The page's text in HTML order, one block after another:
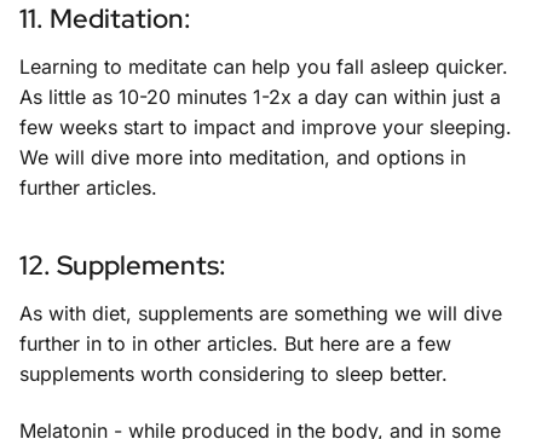
11. Meditation:
Learning to meditate can help you fall asleep quicker.
As little as 10-20 minutes 1-2x a day can within just a
few weeks start to impact and improve your sleeping.
We will dive more into meditation, and options in
further articles.
12. Supplements:
As with diet, supplements are something we will dive
further in to in other articles. But here are a few
supplements worth considering to sleep better.
Melatonin - while produced in the body, and in some